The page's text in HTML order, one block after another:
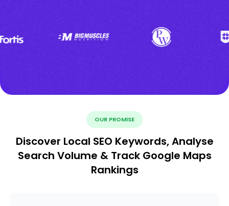
OUR PROMISE
Discover Local SEO Keywords, Analyse
Search Volume & Track Google Maps
Rankings